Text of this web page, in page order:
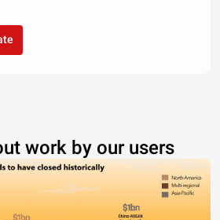
work by our users